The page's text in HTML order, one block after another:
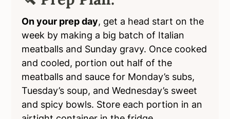
On your prep day, get a head start on the
week by making a big batch of Italian
meatballs and Sunday gravy. Once cooked
and cooled, portion out half of the
meatballs and sauce for Monday’s subs,
Tuesday’s soup, and Wednesday’s sweet
and spicy bowls. Store each portion in an